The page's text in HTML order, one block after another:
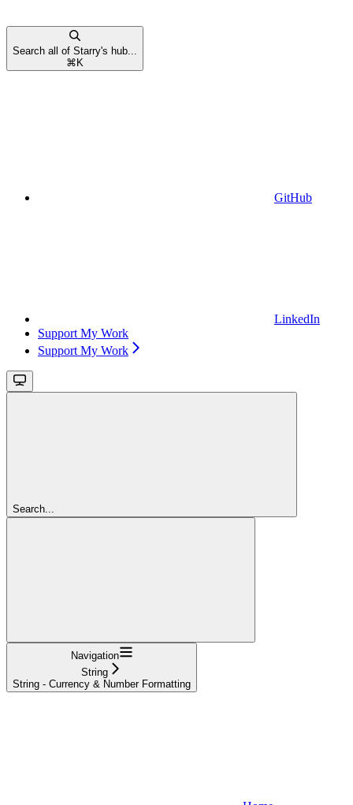
Search all of Starry's hub...
⌘ K
GitHub
LinkedIn
Support My Work
Support My Work
Search...
Navigation
String
String - Currency & Number Formatting